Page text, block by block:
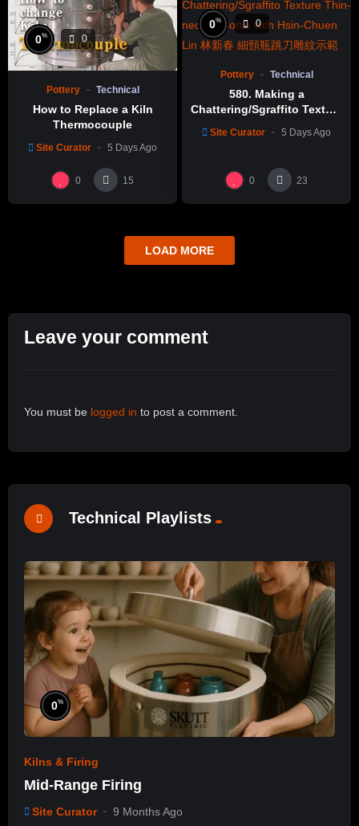
0% 0
Pottery Technical
How to Replace a Kiln
Thermocouple
Site Curator 5 Days Ago
0 15
0% 0
Pottery Technical
580. Making a
Chattering/Sgraffito Texture
Hsin-Chuen Lin 林新春 細頸
Site Curator 5 Days Ago
0 23
LOAD MORE
Leave your comment
You must be logged in to post a comment.
Technical Playlists
0%
Kilns & Firing
Mid-Range Firing
Site Curator 9 Months Ago